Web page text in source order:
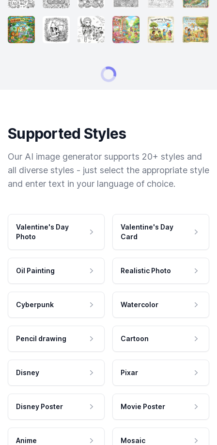
Supported Styles
Our AI image generator supports 20+ styles and
all diverse styles - just select the appropriate style
and enter text in your language of choice.
Valentine's Day
Photo
Valentine's Day
Card
Oil Painting Realistic Photo
Cyberpunk Watercolor
Pencil drawing Cartoon
Disney Pixar
Disney Poster Movie Poster
Anime Mosaic